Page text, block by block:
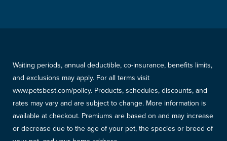
Waiting periods, annual deductible, co-insurance, benefits limits,
and exclusions may apply. For all terms visit
www.petsbest.com/policy. Products, schedules, discounts, and
rates may vary and are subject to change. More information is
available at checkout. Premiums are based on and may increase
or decrease due to the age of your pet, the species or breed of